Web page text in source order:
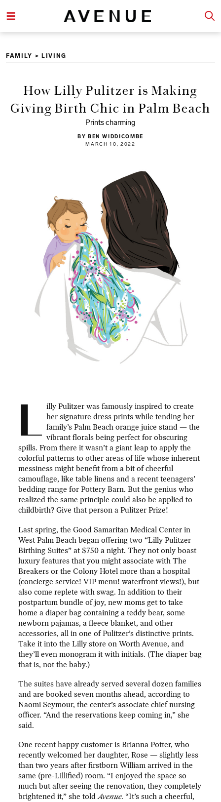
FAMILY > LIVING
How Lilly Pulitzer is Making
Giving Birth Chic in Palm Beach
Prints charming
BY BEN WIDDICOMBE
MARCH 10, 2022
L illy Pulitzer was famously inspired to create
her signature dress prints while tending her
family’s Palm Beach orange juice stand — the
vibrant florals being perfect for obscuring
spills. From there it wasn’t a giant leap to apply the
colorful patterns to other areas of life whose inherent
messiness might benefit from a bit of cheerful
camouflage, like table linens and a recent teenagers’
bedding range for Pottery Barn. But the genius who
realized the same principle could also be applied to
childbirth? Give that person a Pulitzer Prize!
Last spring, the Good Samaritan Medical Center in
West Palm Beach began offering two “Lilly Pulitzer
Birthing Suites” at $750 a night. They not only boast
luxury features that you might associate with The
Breakers or the Colony Hotel more than a hospital
(concierge service! VIP menu! waterfront views!), but
also come replete with swag. In addition to their
postpartum bundle of joy, new moms get to take
home a diaper bag containing a teddy bear, some
newborn pajamas, a fleece blanket, and other
accessories, all in one of Pulitzer’s distinctive prints.
Take it into the Lilly store on Worth Avenue, and
they’ll even monogram it with initials. (The diaper bag
that is, not the baby.)
The suites have already served several dozen families
and are booked seven months ahead, according to
Naomi Seymour, the center’s associate chief nursing
officer. “And the reservations keep coming in,” she
said.
One recent happy customer is Brianna Potter, who
recently welcomed her daughter, Rose — slightly less
than two years after firstborn William arrived in the
same (pre-Lillified) room. “I enjoyed the space so
much but after seeing the renovation, they completely
brightened it,” she toldAvenue. “It’s such a cheerful,